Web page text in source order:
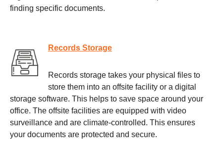
finding specific documents.
Records Storage
Records storage takes your physical files to
store them into an offsite facility or a digital
storage software. This helps to save space around your
office. The offsite facilities are equipped with video
surveillance and are climate-controlled. This ensures
your documents are protected and secure.